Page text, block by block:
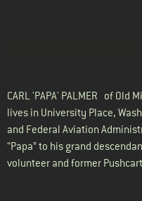
CARL 'PAPA' PALMER of Old
lives in University Place,
and Federal Aviation
“Papa” to his grand
volunteer and former